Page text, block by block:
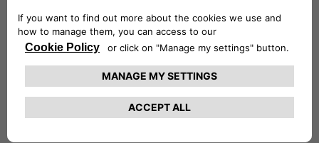
footprint, reaching 14 countries and introducing
innovative mobility solutions, such as Drivalia Future, a
brand focused on the circular economy and dedicated to
giving new life to off-lease cars.
The journey of CA Auto Bank has just begun. The
excellent results achieved so far confirm that, on the